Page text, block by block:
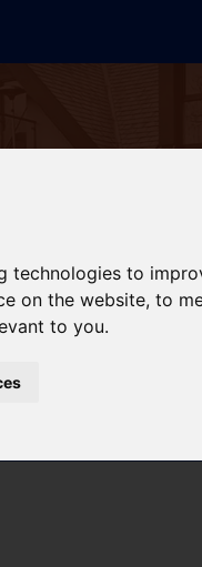
technologies to
on the website,to
to you.